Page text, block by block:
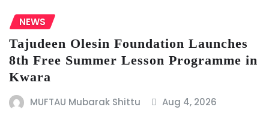
NEWS
Tajudeen Olesin Foundation Launches
8th Free Summer Lesson Programme in
Kwara
MUFTAU Mubarak Shittu Aug 4, 2026